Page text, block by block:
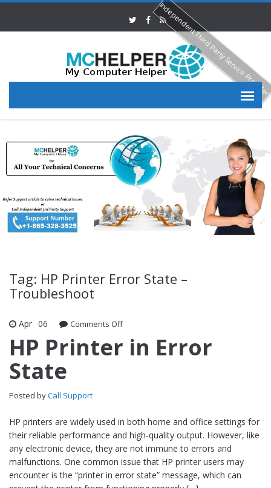
Tag: HP Printer Error State –
Troubleshoot
Apr 06 Comments Offon HP Printer in Error State
HP Printer in Error
State
Posted byCall Support
HP printers are widely used in both home and office settings for
their reliable performance and high-quality output. However, like
any electronic device, they are not immune to errors and
malfunctions. One common issue that HP printer users may
encounter is the “printer in error state” message, which can
Independent Third Party Service